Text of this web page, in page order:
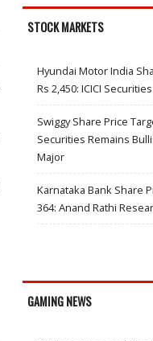
STOCK MARKETS
Hyundai Motor India
Rs 2,450: ICICI Securities
Swiggy Share Price
Securities Remains
Major
Karnataka Bank Share
364: Anand Rathi
GAMING NEWS